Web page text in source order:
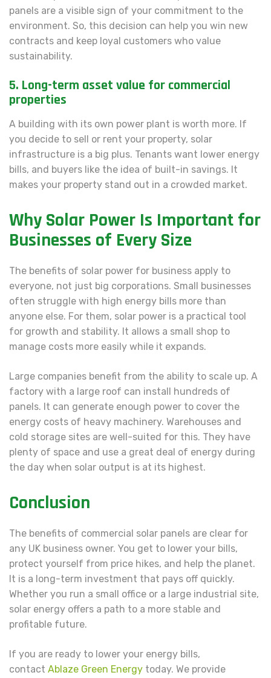
panels are a visible sign of your commitment to the
environment. So, this decision can help you win new
contracts and keep loyal customers who value
sustainability.
5. Long-term asset value for commercial
properties
A building with its own power plant is worth more. If
you decide to sell or rent your property, solar
infrastructure is a big plus. Tenants want lower energy
bills, and buyers like the idea of built-in savings. It
makes your property stand out in a crowded market.
Why Solar Power Is Important for
Businesses of Every Size
The benefits of solar power for business apply to
everyone, not just big corporations. Small businesses
often struggle with high energy bills more than
anyone else. For them, solar power is a practical tool
for growth and stability. It allows a small shop to
manage costs more easily while it expands.
Large companies benefit from the ability to scale up. A
factory with a large roof can install hundreds of
panels. It can generate enough power to cover the
energy costs of heavy machinery. Warehouses and
cold storage sites are well-suited for this. They have
plenty of space and use a great deal of energy during
the day when solar output is at its highest.
Conclusion
The benefits of commercial solar panels are clear for
any UK business owner. You get to lower your bills,
protect yourself from price hikes, and help the planet.
It is a long-term investment that pays off quickly.
Whether you run a small office or a large industrial site,
solar energy offers a path to a more stable and
profitable future.
If you are ready to lower your energy bills,
contact Ablaze Green Energy today. We provide